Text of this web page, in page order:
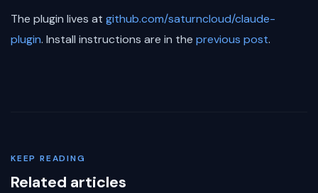
The plugin lives at github.com/saturncloud/claude-
plugin. Install instructions are in the previous post.
KEEP READING
Related articles